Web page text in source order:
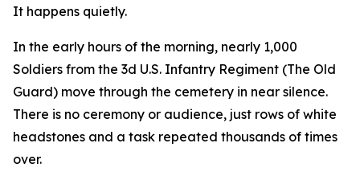
It happens quietly.
In the early hours of the morning, nearly 1,000
Soldiers from the 3d U.S. Infantry Regiment (The Old
Guard) move through the cemetery in near silence.
There is no ceremony or audience, just rows of white
headstones and a task repeated thousands of times
over.